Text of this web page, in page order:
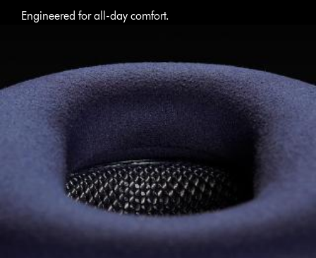
Engineered for all-day comfort.